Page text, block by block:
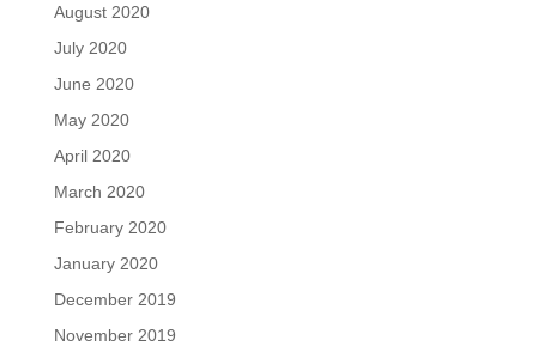
August 2020
July 2020
June 2020
May 2020
April 2020
March 2020
February 2020
January 2020
December 2019
November 2019